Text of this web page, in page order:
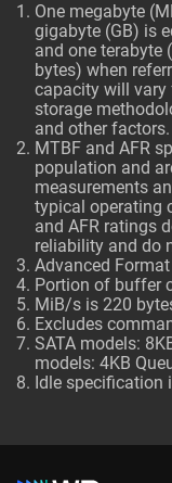
One megabyte
gigabyte (GB) is
and one terabyte
bytes) when
capacity will vary
storage
and other factors.
MTBF and AFR
population and
measurements
typical operating
and AFR ratings
reliability and do
Advanced
Portion of buffer
MiB/s is 220
Excludes
SATA models:
models: 4KB
Idle specification